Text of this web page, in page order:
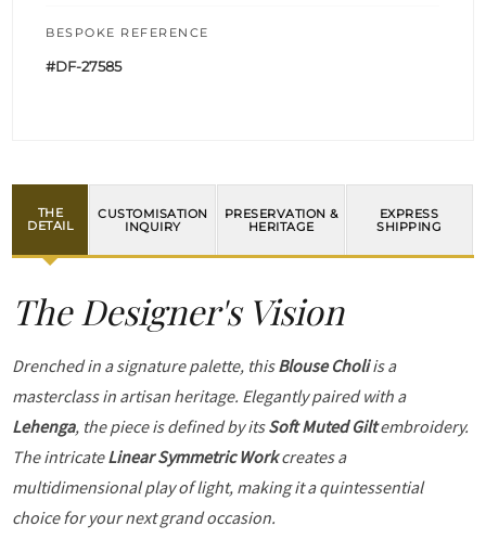
BESPOKE REFERENCE
#DF-27585
THE
DETAIL
CUSTOMISATION
INQUIRY
PRESERVATION &
HERITAGE
EXPRESS
SHIPPING
The Designer's Vision
Drenched in a signature palette, thisBlouse Choliis a
masterclass in artisan heritage. Elegantly paired with a
Lehenga, the piece is defined by itsSoft Muted Giltembroidery.
The intricateLinear Symmetric Workcreates a
multidimensional play of light, making it a quintessential
choice for your next grand occasion.